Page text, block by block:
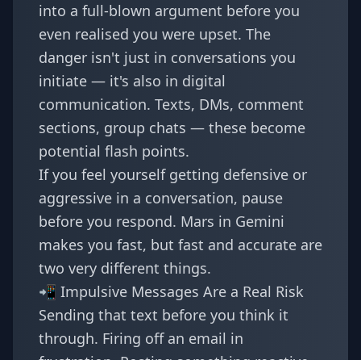
into a full-blown argument before you
even realised you were upset. The
danger isn't just in conversations you
initiate — it's also in digital
communication. Texts, DMs, comment
sections, group chats — these become
potential flash points.
If you feel yourself getting defensive or
aggressive in a conversation, pause
before you respond. Mars in Gemini
makes you fast, but fast and accurate are
two very different things.
📲 Impulsive Messages Are a Real Risk
Sending that text before you think it
through. Firing off an email in